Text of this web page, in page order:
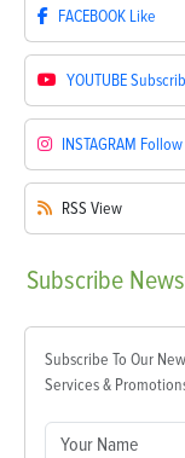
FACEBOOK Like
YOUTUBE
INSTAGRAM Follow
RSS View
Subscribe
Subscribe To Our
Services &